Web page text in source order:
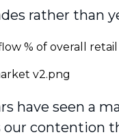
rather than
have seen a
our contention